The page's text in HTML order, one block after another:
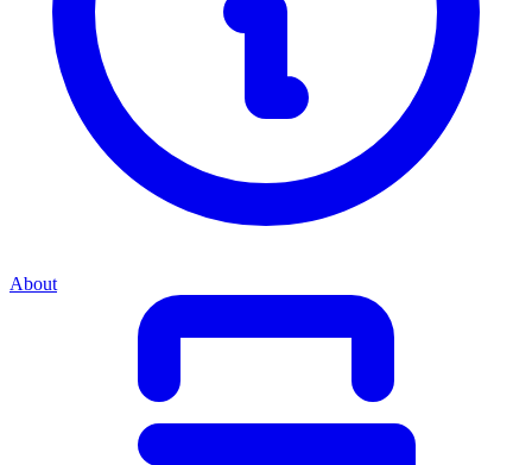
About